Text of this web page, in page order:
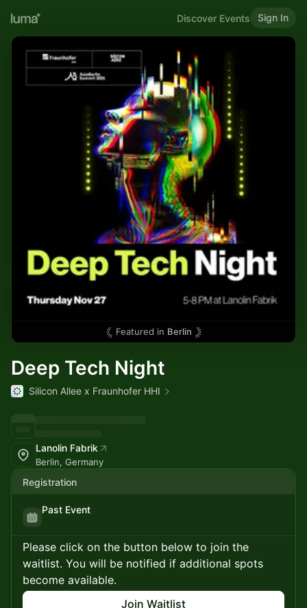
Discover Events Sign In
Featured in Berlin
Deep Tech Night
Silicon Allee x Fraunhofer HHI
Lanolin Fabrik
Berlin, Germany
Registration
Past Event
Please click on the button below to join the
waitlist. You will be notified if additional spots
become available.
Join Waitlist